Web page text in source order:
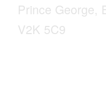
Prince George,
V2K 5C9